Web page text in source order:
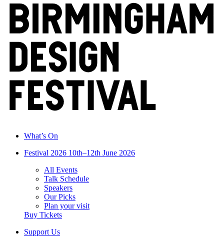
What’s On
Festival 2026 10th–12th June 2026
All Events
Talk Schedule
Speakers
Our Picks
Plan your visit
Buy Tickets
Support Us